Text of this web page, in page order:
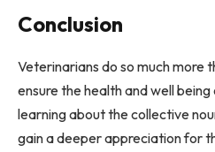
Conclusion
Veterinarians do so much more
ensure the health and well
learning about the collective
gain a deeper appreciation for